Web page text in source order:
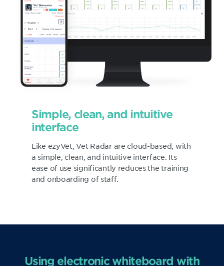
Simple, clean, and intuitive
interface
Like ezyVet, Vet Radar are cloud-based, with
a simple, clean, and intuitive interface. Its
ease of use significantly reduces the training
and onboarding of staff.
Using electronic whiteboard with